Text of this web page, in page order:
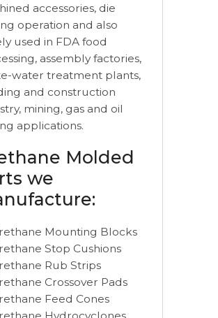
accessories, die
operation and also
used in FDA food
assembly factories,
water treatment plants,
and construction
mining, gas and oil
applications.
Molded
we
Mounting Blocks
Stop Cushions
Rub Strips
Crossover Pads
Feed Cones